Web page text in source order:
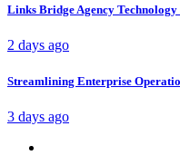
Links Bridge Agency Technology
2 days ago
Streamlining Enterprise
3 days ago